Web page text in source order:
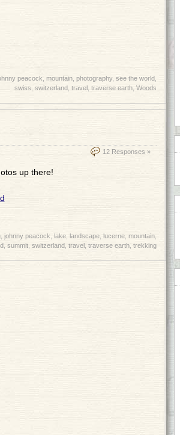
peacock mountain, photography, see the world,
swiss switzerland, travel, traverse earth, Woods
12 Responses »
up there!
, johnny peacock lake, landscape, lucerne, mountain,
summit, switzerland travel traverse earth, trekking